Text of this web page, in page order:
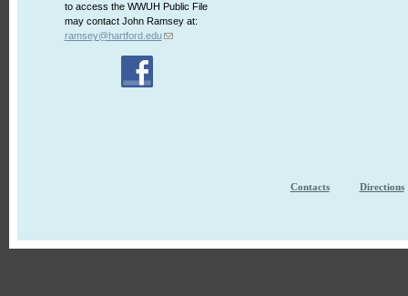
to access the WWUH Public File
may contact John Ramsey at:
ramsey@hartford.edu
Contacts Directions